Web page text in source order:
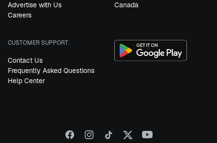
Advertise with Us
Careers
Canada
CUSTOMER SUPPORT
Contact Us
Frequently Asked Questions
Help Center